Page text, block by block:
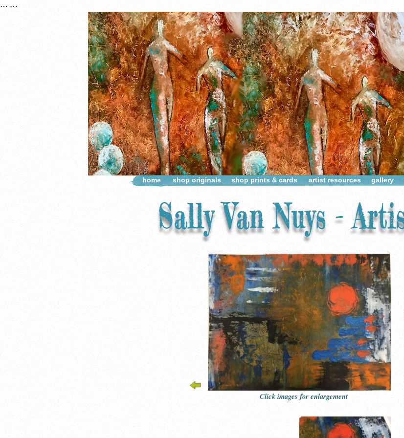
… …
home shop originals shop prints & cards artist resources gallery
Click images for enlargement